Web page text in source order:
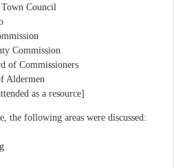
Council
Commission
of Commissioners
Aldermen
as a resource]
the following areas were discussed: